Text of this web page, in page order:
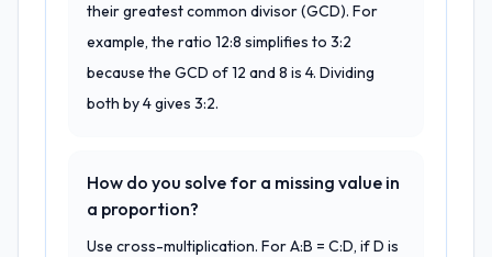
their greatest common divisor (GCD). For
example, the ratio 12:8 simplifies to 3:2
because the GCD of 12 and 8 is 4. Dividing
both by 4 gives 3:2.
How do you solve for a missing value in
a proportion?
Use cross-multiplication. For A:B = C:D, if D is